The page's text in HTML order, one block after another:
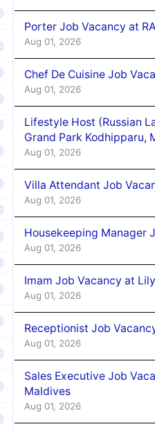
Porter Job Vacancy at
Aug 01, 2026
Chef De Cuisine Job
Aug 01, 2026
Lifestyle Host (Russian
Grand Park Kodhipparu,
Aug 01, 2026
Villa Attendant Job
Aug 01, 2026
Housekeeping Manager
Aug 01, 2026
Imam Job Vacancy at
Aug 01, 2026
Receptionist Job
Aug 01, 2026
Sales Executive Job
Maldives
Aug 01, 2026